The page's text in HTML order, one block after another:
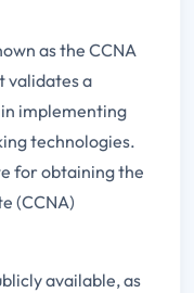
as the CCNA
validates a
implementing
technologies.
for obtaining the
(CCNA)
available, as